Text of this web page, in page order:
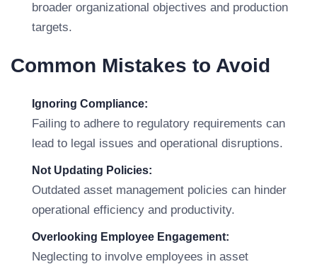
broader organizational objectives and production
targets.
Common Mistakes to Avoid
Ignoring Compliance:
Failing to adhere to regulatory requirements can
lead to legal issues and operational disruptions.
Not Updating Policies:
Outdated asset management policies can hinder
operational efficiency and productivity.
Overlooking Employee Engagement:
Neglecting to involve employees in asset